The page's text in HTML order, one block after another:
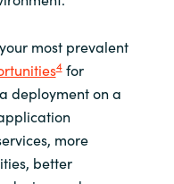
most prevalent
4for
deployment on a
more
better